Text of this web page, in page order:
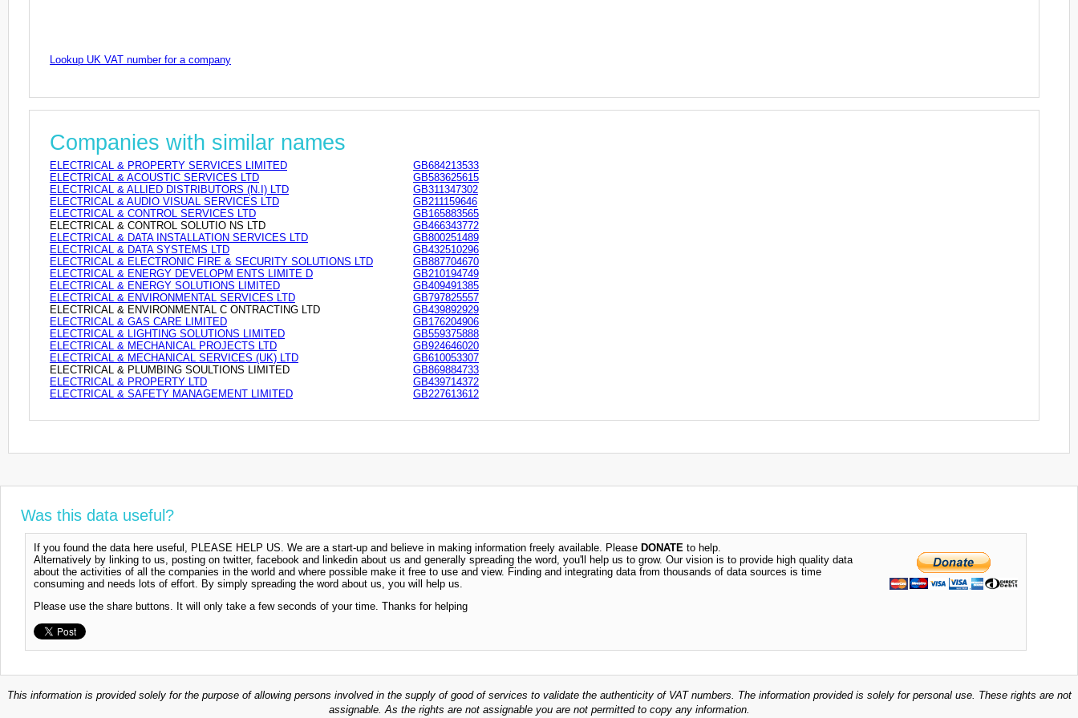
Lookup UK VAT number for a company
Companies with similar names
ELECTRICAL & PROPERTY SERVICES LIMITED
GB684213533
ELECTRICAL & ACOUSTIC SERVICES LTD
GB583625615
ELECTRICAL & ALLIED DISTRIBUTORS (N.I) LTD
GB311347302
ELECTRICAL & AUDIO VISUAL SERVICES LTD
GB211159646
ELECTRICAL & CONTROL SERVICES LTD
GB165883565
ELECTRICAL & CONTROL SOLUTIO NS LTD
GB466343772
ELECTRICAL & DATA INSTALLATION SERVICES LTD
GB800251489
ELECTRICAL & DATA SYSTEMS LTD
GB432510296
ELECTRICAL & ELECTRONIC FIRE & SECURITY SOLUTIONS LTD
GB887704670
ELECTRICAL & ENERGY DEVELOPM ENTS LIMITE D
GB210194749
ELECTRICAL & ENERGY SOLUTIONS LIMITED
GB409491385
ELECTRICAL & ENVIRONMENTAL SERVICES LTD
GB797825557
ELECTRICAL & ENVIRONMENTAL C ONTRACTING LTD
GB439892929
ELECTRICAL & GAS CARE LIMITED
GB176204906
ELECTRICAL & LIGHTING SOLUTIONS LIMITED
GB559375888
ELECTRICAL & MECHANICAL PROJECTS LTD
GB924646020
ELECTRICAL & MECHANICAL SERVICES (UK) LTD
GB610053307
ELECTRICAL & PLUMBING SOULTIONS LIMITED
GB869884733
ELECTRICAL & PROPERTY LTD
GB439714372
ELECTRICAL & SAFETY MANAGEMENT LIMITED
GB227613612
Was this data useful?
If you found the data here useful, PLEASE HELP US. We are a start-up and believe in making information freely available. Please DONATE to help.
Alternatively by linking to us, posting on twitter, facebook and linkedin about us and generally spreading the word, you'll help us to grow. Our vision is to provide high quality data
about the activities of all the companies in the world and where possible make it free to use and view. Finding and integrating data from thousands of data sources is time
consuming and needs lots of effort. By simply spreading the word about us, you will help us.
Please use the share buttons. It will only take a few seconds of your time. Thanks for helping
This information is provided solely for the purpose of allowing persons involved in the supply of good of services to validate the authenticity of VAT numbers. The information provided is solely for personal use. These rights are not
assignable. As the rights are not assignable you are not permitted to copy any information.